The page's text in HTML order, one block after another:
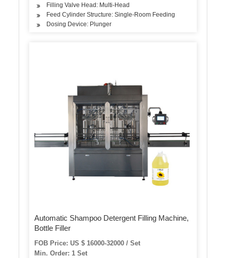
Filling Valve Head: Multi-Head
Feed Cylinder Structure: Single-Room Feeding
Dosing Device: Plunger
Automatic Shampoo Detergent Filling Machine,
Bottle Filler
FOB Price: US $ 16000-32000 / Set
Min. Order: 1 Set